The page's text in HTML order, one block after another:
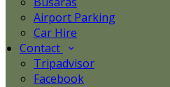
Airport Parking
Car Hire
Contact
Tripadvisor
Facebook